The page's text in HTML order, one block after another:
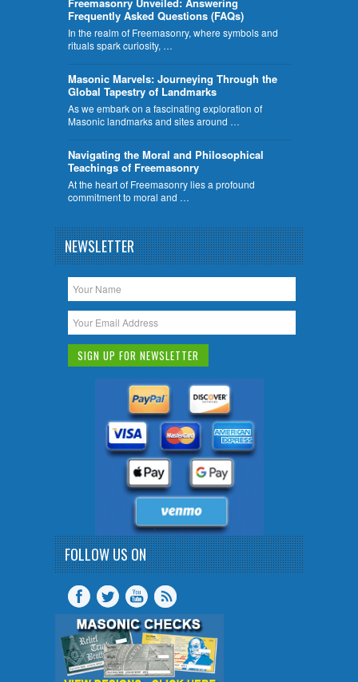
Frequently Asked Questions (FAQs)
In the realm of Freemasonry, where symbols and
rituals spark curiosity, …
​Masonic Marvels: Journeying Through the
Global Tapestry of Landmarks
As we embark on a fascinating exploration of
Masonic landmarks and sites around …
Navigating the Moral and Philosophical
Teachings of Freemasonry
At the heart of Freemasonry lies a profound
commitment to moral and …
NEWSLETTER
FOLLOW US ON